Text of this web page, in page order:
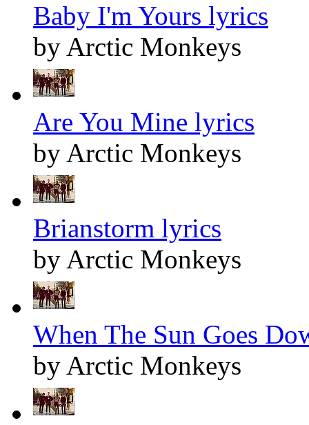
Baby I'm Yours lyrics
by Arctic Monkeys
Are You Mine lyrics
by Arctic Monkeys
Brianstorm lyrics
by Arctic Monkeys
When The Sun Goes
by Arctic Monkeys